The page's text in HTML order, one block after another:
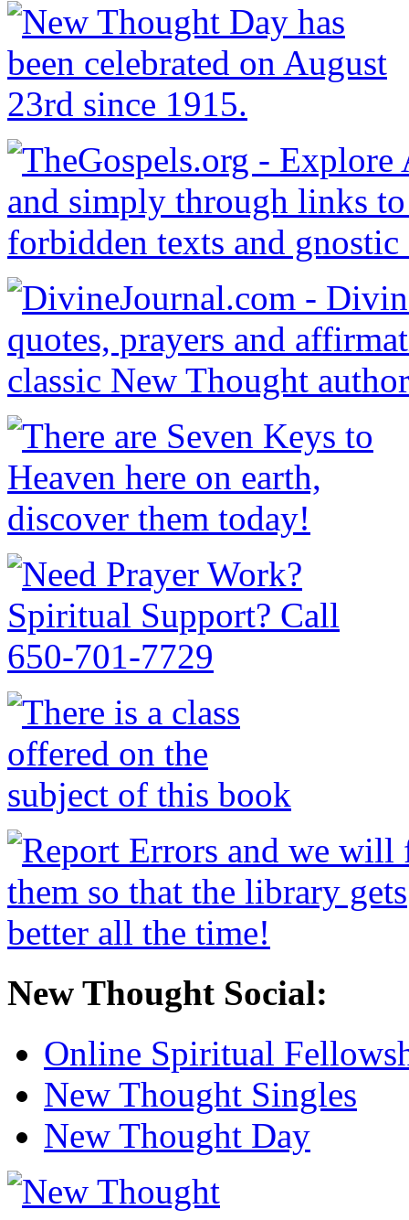
New Thought Social:
Online Spiritual
New Thought Singles
New Thought Day